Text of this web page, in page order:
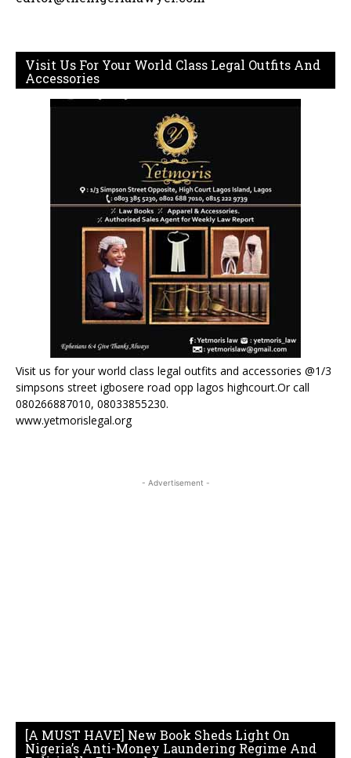
Visit Us For Your World Class Legal Outfits And
Accessories
Visit us for your world class legal outfits and accessories @1/3
simpsons street igbosere road opp lagos highcourt.Or call
080266887010, 08033855230.
www.yetmorislegal.org
- Advertisement -
[A MUST HAVE] New Book Sheds Light On
Nigeria’s Anti-Money Laundering Regime And